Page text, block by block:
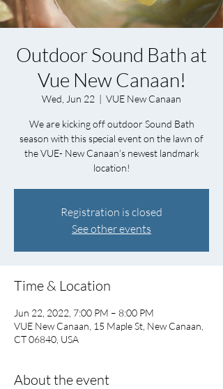
Outdoor Sound Bath at
Vue New Canaan!
Wed, Jun 22
  |
VUE New Canaan
We are kicking off outdoor Sound Bath
season with this special event on the lawn of
the VUE- New Canaan’s newest landmark
location!
Registration is closed
See other events
Time & Location
Jun 22, 2022, 7:00 PM – 8:00 PM
VUE New Canaan, 15 Maple St, New Canaan,
CT 06840, USA
About the event